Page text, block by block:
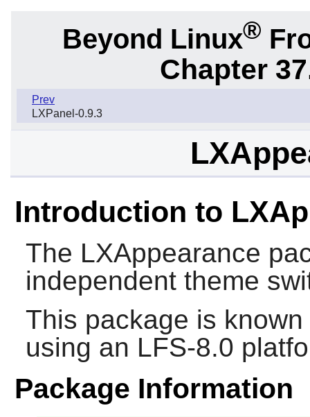
Beyond Linux®
Chapter
Prev
LXPanel-0.9.3
Introduction to
The LXAppearance
independent theme
This package is
using an LFS-8.0
Package Information